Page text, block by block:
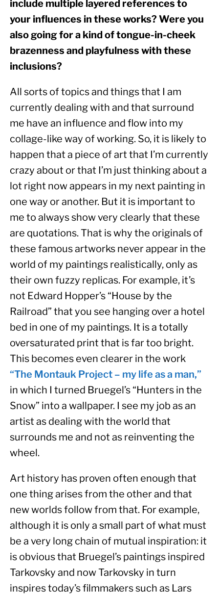
include multiple layered references to
your influences in these works? Were you
also going for a kind of tongue-in-cheek
brazenness and playfulness with these
inclusions?
All sorts of topics and things that I am
currently dealing with and that surround
me have an influence and flow into my
collage-like way of working. So, it is likely to
happen that a piece of art that I’m currently
crazy about or that I’m just thinking about a
lot right now appears in my next painting in
one way or another. But it is important to
me to always show very clearly that these
are quotations. That is why the originals of
these famous artworks never appear in the
world of my paintings realistically, only as
their own fuzzy replicas. For example, it’s
not Edward Hopper’s “House by the
Railroad” that you see hanging over a hotel
bed in one of my paintings. It is a totally
oversaturated print that is far too bright.
“The Montauk Project – my life as a man,”
in which I turned Bruegel’s “Hunters in the
Snow” into a wallpaper. I see my job as an
artist as dealing with the world that
surrounds me and not as reinventing the
wheel.
Art history has proven often enough that
one thing arises from the other and that
new worlds follow from that. For example,
although it is only a small part of what must
be a very long chain of mutual inspiration: it
is obvious that Bruegel’s paintings inspired
Tarkovsky and now Tarkovsky in turn
inspires today’s filmmakers such as Lars